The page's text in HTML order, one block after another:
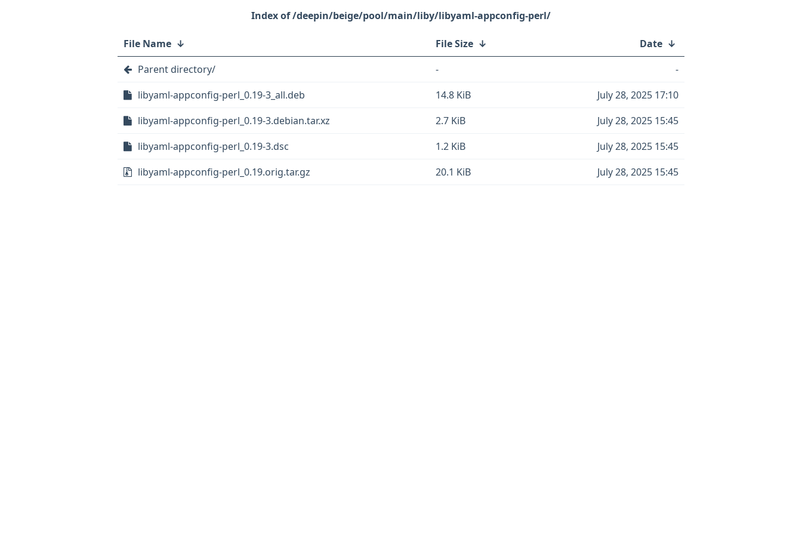
/deepin/beige/pool/main/liby/libyaml-appconfig-perl/
File Name ↓ File Size ↓ Date ↓
Parent directory/
-
-
libyaml-appconfig-perl_0.19-3_all.deb
14.8 KiB
July 28, 2025 17:10
libyaml-appconfig-perl_0.19-3.debian.tar.xz
2.7 KiB
July 28, 2025 15:45
libyaml-appconfig-perl_0.19-3.dsc
1.2 KiB
July 28, 2025 15:45
libyaml-appconfig-perl_0.19.orig.tar.gz
20.1 KiB July 28, 2025 15:45